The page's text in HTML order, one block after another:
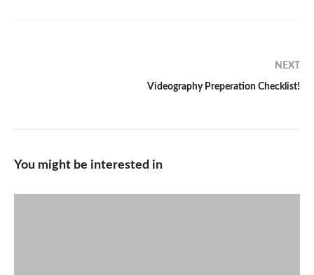
NEXT
Videography Preperation Checklist!
You might be interested in